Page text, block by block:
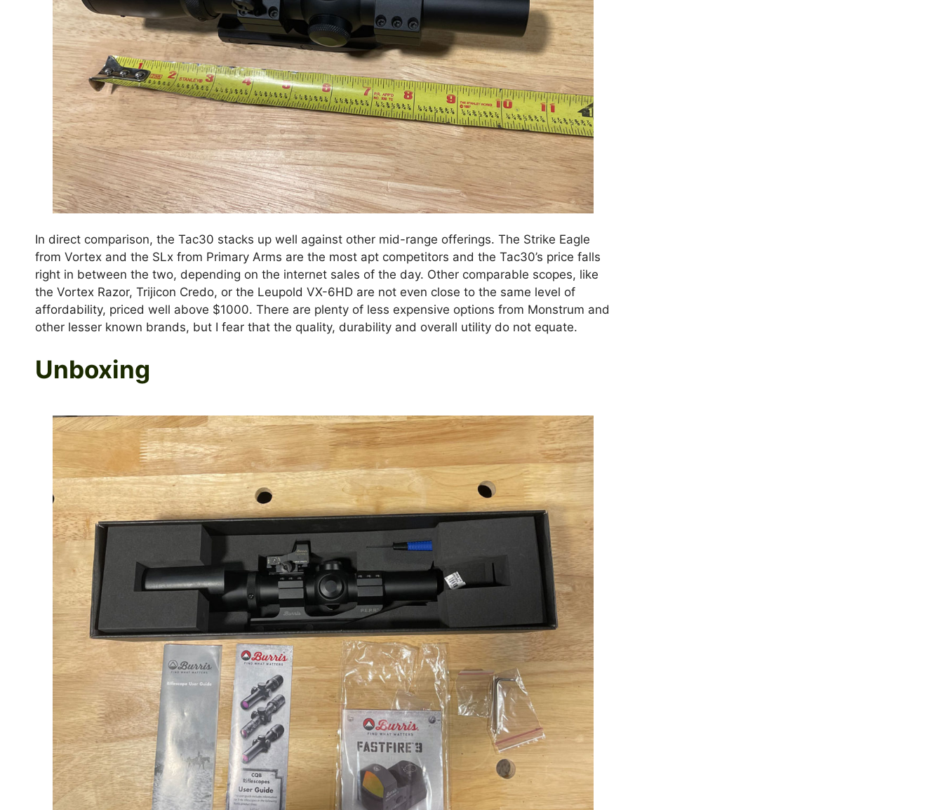
In direct comparison, the Tac30 stacks up well against other mid-range offerings. The Strike Eagle
from Vortex and the SLx from Primary Arms are the most apt competitors and the Tac30’s price falls
right in between the two, depending on the internet sales of the day. Other comparable scopes, like
the Vortex Razor, Trijicon Credo, or the Leupold VX-6HD are not even close to the same level of
affordability, priced well above $1000. There are plenty of less expensive options from Monstrum and
other lesser known brands, but I fear that the quality, durability and overall utility do not equate.
Unboxing